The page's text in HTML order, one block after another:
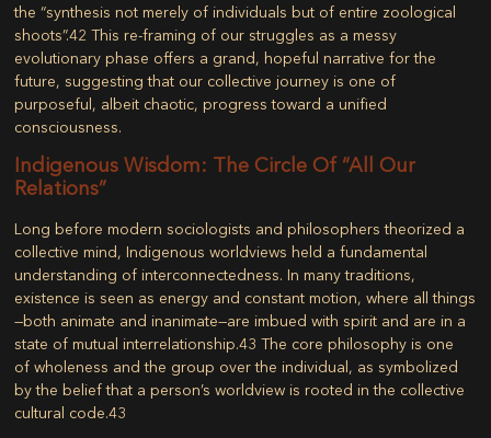
the “synthesis not merely of individuals but of entire zoological
shoots”.42 This re-framing of our struggles as a messy
evolutionary phase offers a grand, hopeful narrative for the
future, suggesting that our collective journey is one of
purposeful, albeit chaotic, progress toward a unified
consciousness.
Indigenous Wisdom: The Circle Of “All Our
Relations”
Long before modern sociologists and philosophers theorized a
collective mind, Indigenous worldviews held a fundamental
understanding of interconnectedness. In many traditions,
existence is seen as energy and constant motion, where all things
—both animate and inanimate—are imbued with spirit and are in a
state of mutual interrelationship.43 The core philosophy is one
ofwholeness and the group over the individual, as symbolized
by the belief that a person’s worldview is rooted in the collective
cultural code.43